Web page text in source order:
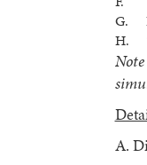
G.
H.
A.